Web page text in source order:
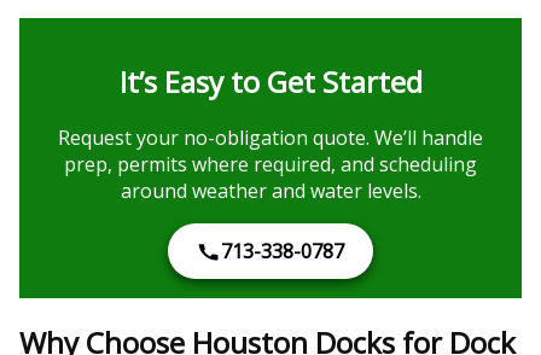
It’s Easy to Get Started
Request your no-obligation quote. We’ll handle
prep, permits where required, and scheduling
around weather and water levels.
713-338-0787
Why Choose Houston Docks for Dock